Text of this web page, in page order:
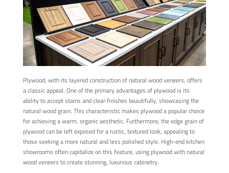
Plywood, with its layered construction of natural wood veneers, offers
a classic appeal. One of the primary advantages of plywood is its
ability to accept stains and clear finishes beautifully, showcasing the
natural wood grain. This characteristic makes plywood a popular choice
for achieving a warm, organic aesthetic. Furthermore, the edge grain of
plywood can be left exposed for a rustic, textured look, appealing to
those seeking a more natural and less polished style. High-end kitchen
showrooms often capitalize on this feature, using plywood with natural
wood veneers to create stunning, luxurious cabinetry.